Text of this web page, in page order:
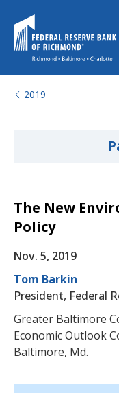
2019
The New
Policy
Nov. 5, 2019
Tom Barkin
President, Federal
Greater Baltimore
Economic Outlook
Baltimore, Md.